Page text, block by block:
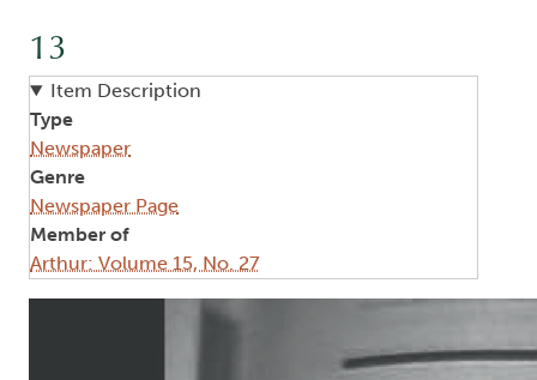
13
Item Description
Type
Newspaper
Genre
Newspaper Page
Member of
Arthur: Volume 15, No. 27